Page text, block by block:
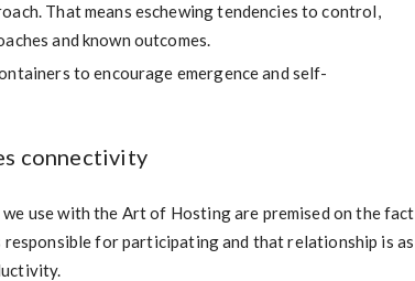
That means eschewing tendencies to control,
and known outcomes.
to encourage emergence and self-
connectivity
use with the Art of Hosting are premised on the fact
for participating and that relationship is as